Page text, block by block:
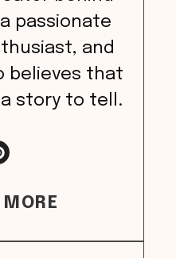
a passionate
and
believes that
story to tell.